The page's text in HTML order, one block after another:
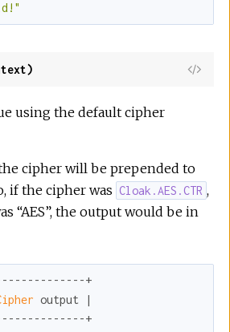
View
using the default cipher
cipher will be prepended to
if the cipher was Cloak.AES.CTR ,
“AES”, the output would be in
+
output |
+